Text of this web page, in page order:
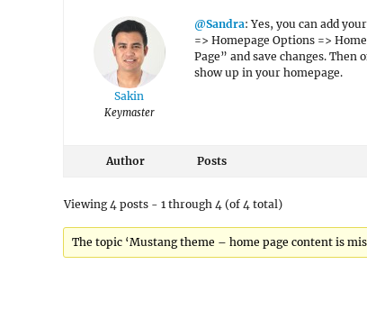
Sakin
Keymaster
@Sandra: Yes, you can add
=> Homepage Options =>
Page” and save changes.
show up in your homepage.
Author Posts
Viewing 4 posts - 1 through 4 (of 4 total)
The topic ‘Mustang theme – home page content is